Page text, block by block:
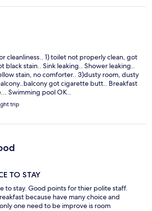
table for the guests, that I had to
for 5-10 min until a table was available. As for
shower INSIDE the smelly toilet stall. I
cleanliness.. 1) toilet not properly clean, got
black stain.. Sink leaking.. Shower leaking..
stain, no comforter.. 3)dusty room, dusty
got cigarette butt.. Breakfast
Swimming pool OK..
trip
TO STAY
to stay. Good points for thier polite staff.
because have many choice and
one need to be improve is room